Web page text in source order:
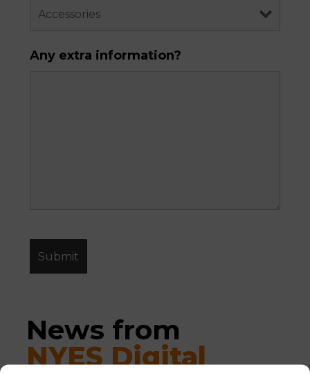
Any extra information?
News from
NYES Digital